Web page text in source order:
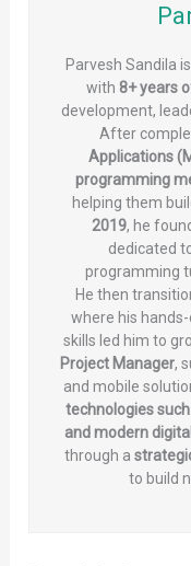
Parvesh Sandila
with 8+ years
development,
After
Applications
programming
helping them
2019, he
dedicated
programming
He then
where his
skills led him to
Project Manager,
and mobile
technologies
and modern
through a
to build